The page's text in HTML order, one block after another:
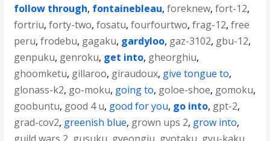
follow through, fontainebleau,foreknew,fort-12,
fortriu,forty-two,fosatu,fourfourtwo,frag-12,free
peru,frodebu, gagaku, gardyloo, gaz-3102, gbu-12,
genpuku, genroku, get into, gheorghiu,
ghoomketu, gillaroo, giraudoux, give tongue to,
glonass-k2, go-moku, going to, goloe-shoe, gomoku,
goobuntu, good 4 u, good for you, go into, gpt-2,
grad-cov2, greenish blue, grown ups 2, grow into,